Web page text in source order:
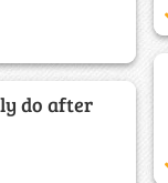
do after